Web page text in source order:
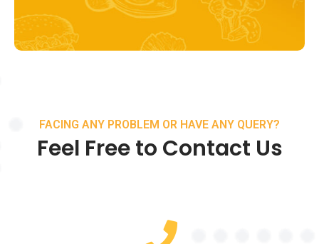
FACING ANY PROBLEM OR HAVE ANY QUERY?
Feel Free to Contact Us